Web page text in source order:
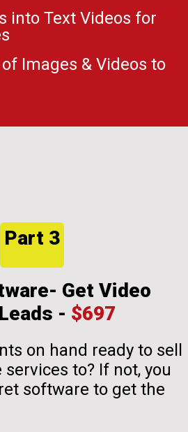
into Text Videos for
Images & Videos to
Part 3
Get Video
- $697
on hand ready to sell
to? If not, you
software to get the